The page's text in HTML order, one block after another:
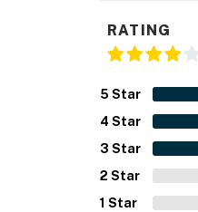
- Photo ID
- NOTE: The
- NOTE: This
You must be
RATING
5 Star
4 Star
3 Star
2 Star
1 Star